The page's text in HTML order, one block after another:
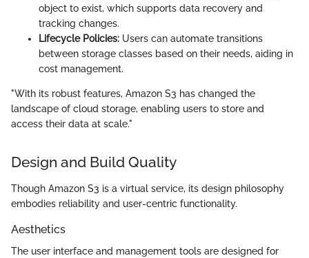
object to exist, which supports data recovery and
tracking changes.
Lifecycle Policies: Users can automate transitions
between storage classes based on their needs, aiding in
cost management.
"With its robust features, Amazon S3 has changed the
landscape of cloud storage, enabling users to store and
access their data at scale."
Design and Build Quality
Though Amazon S3 is a virtual service, its design philosophy
embodies reliability and user-centric functionality.
Aesthetics
The user interface and management tools are designed for